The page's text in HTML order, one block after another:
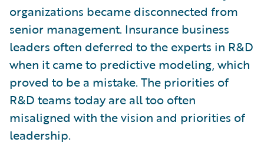
organizations became disconnected from
senior management. Insurance business
leaders often deferred to the experts in R&D
when it came to predictive modeling, which
proved to be a mistake. The priorities of
R&D teams today are all too often
misaligned with the vision and priorities of
leadership.